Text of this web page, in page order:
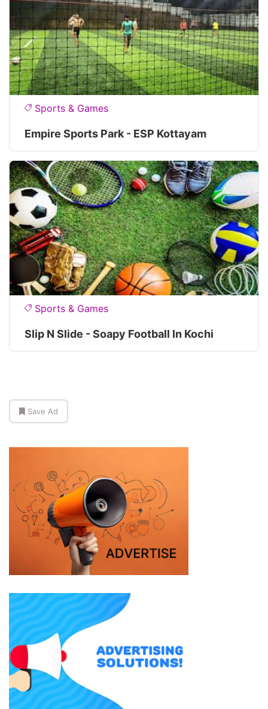
Sports & Games
Empire Sports Park - ESP Kottayam
Sports & Games
Slip N Slide - Soapy Football In Kochi
Save Ad